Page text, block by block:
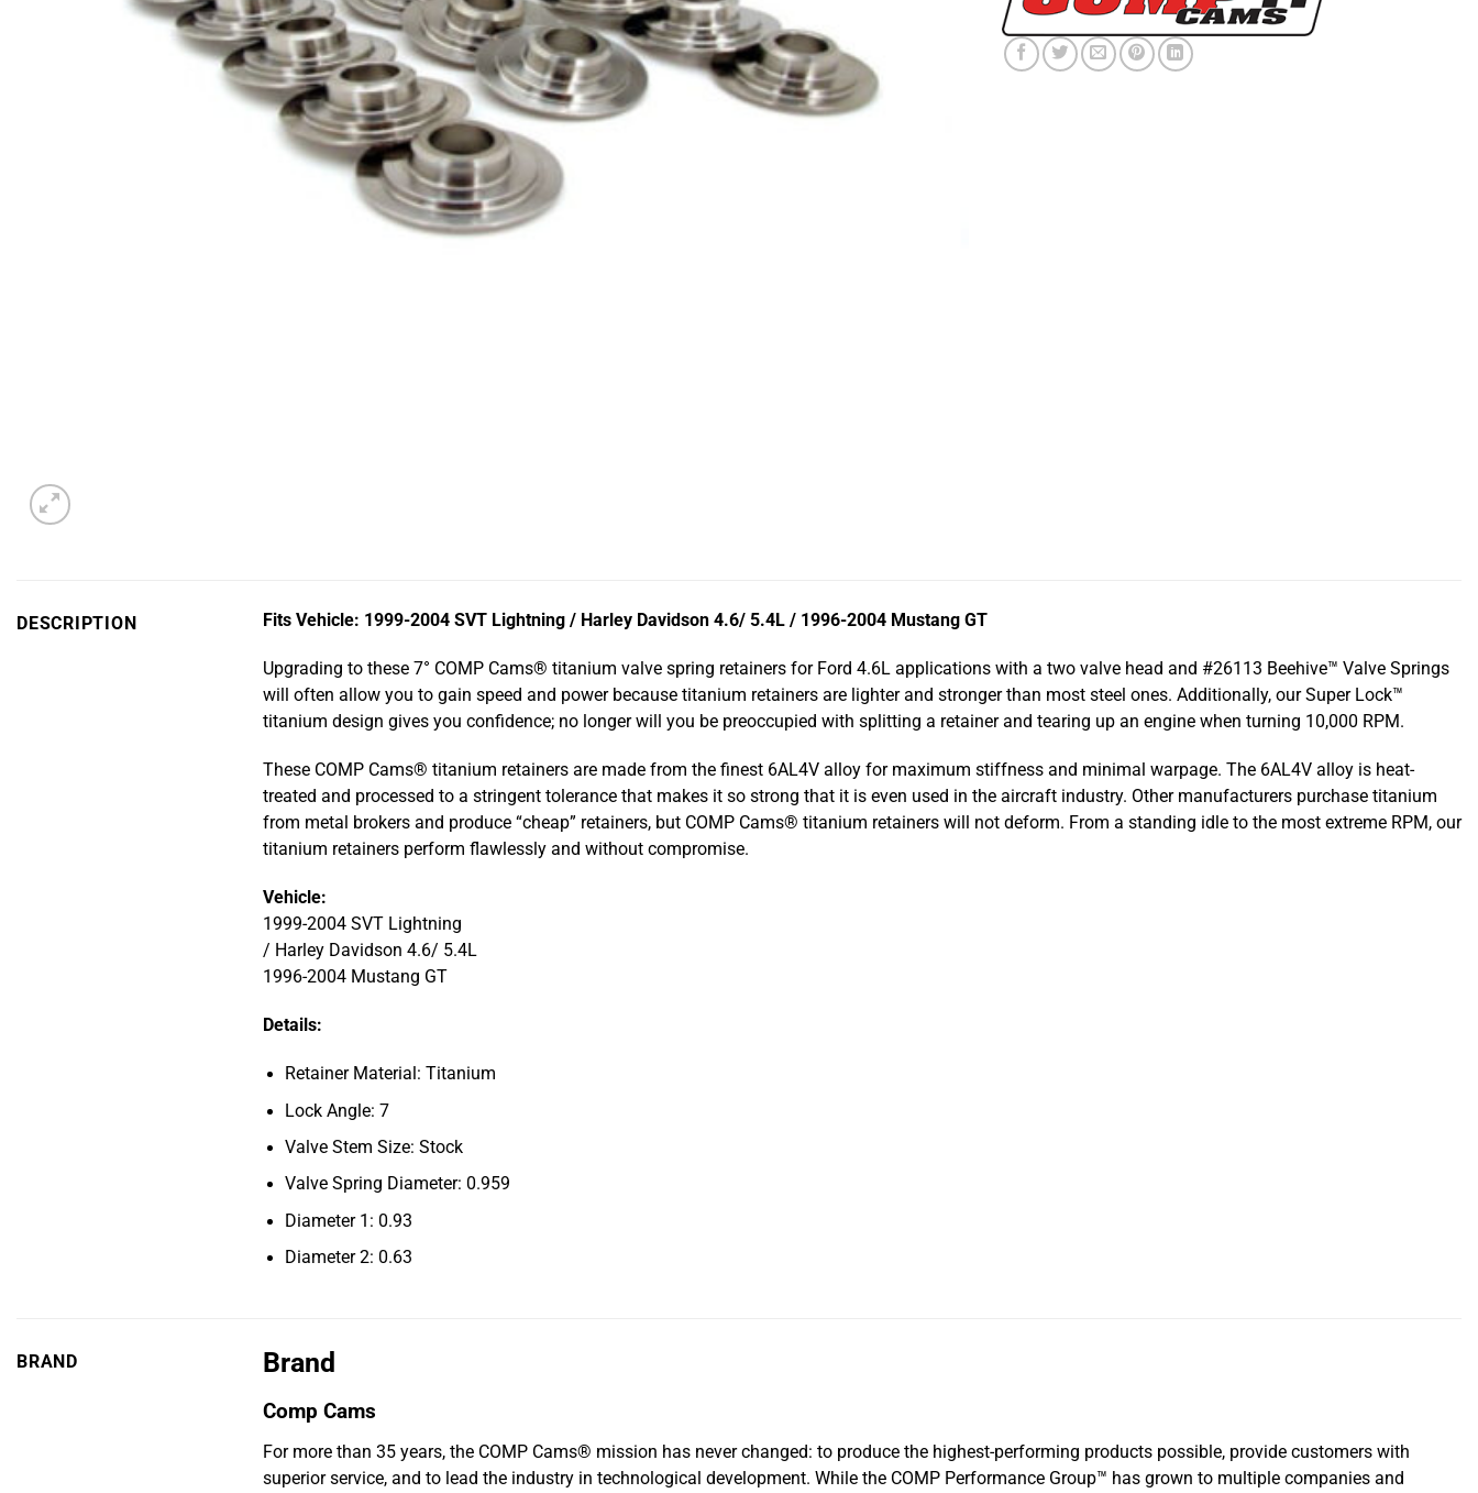
DESCRIPTION Fits Vehicle: 1999-2004 SVT Lightning / Harley Davidson 4.6/ 5.4L / 1996-2004 Mustang GT
Upgrading to these 7° COMP Cams® titanium valve spring retainers for Ford 4.6L applications with a two valve head and #26113 Beehive™ Valve Springs
will often allow you to gain speed and power because titanium retainers are lighter and stronger than most steel ones. Additionally, our Super Lock™
titanium design gives you confidence; no longer will you be preoccupied with splitting a retainer and tearing up an engine when turning 10,000 RPM.
These COMP Cams® titanium retainers are made from the finest 6AL4V alloy for maximum stiffness and minimal warpage. The 6AL4V alloy is heat-
treated and processed to a stringent tolerance that makes it so strong that it is even used in the aircraft industry. Other manufacturers purchase titanium
from metal brokers and produce “cheap” retainers, but COMP Cams® titanium retainers will not deform. From a standing idle to the most extreme RPM, our
titanium retainers perform flawlessly and without compromise.
Vehicle:
1999-2004 SVT Lightning
/ Harley Davidson 4.6/ 5.4L
1996-2004 Mustang GT
Details:
Retainer Material: Titanium
Lock Angle: 7
Valve Stem Size: Stock
Valve Spring Diameter: 0.959
Diameter 1: 0.93
Diameter 2: 0.63
BRAND Brand
Comp Cams
For more than 35 years, the COMP Cams® mission has never changed: to produce the highest-performing products possible, provide customers with
superior service, and to lead the industry in technological development. While the COMP Performance Group™ has grown to multiple companies and